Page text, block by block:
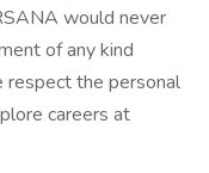
would never
of any kind
respect the personal
careers at